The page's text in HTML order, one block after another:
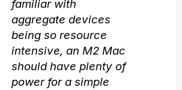
familiar with
aggregate devices
being so resource
intensive, an M2 Mac
should have plenty of
power for a simple